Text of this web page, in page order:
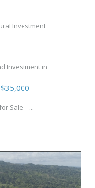
Investment
Investment in
Sale – ...